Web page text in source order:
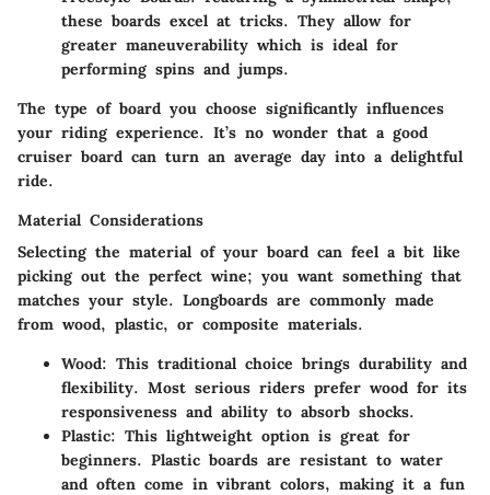
these boards excel at tricks. They allow for
greater maneuverability which is ideal for
performing spins and jumps.
The type of board you choose significantly influences
your riding experience. It’s no wonder that a good
cruiser board can turn an average day into a delightful
ride.
Material Considerations
Selecting the material of your board can feel a bit like
picking out the perfect wine; you want something that
matches your style. Longboards are commonly made
from wood, plastic, or composite materials.
Wood: This traditional choice brings durability and
flexibility. Most serious riders prefer wood for its
responsiveness and ability to absorb shocks.
Plastic: This lightweight option is great for
beginners. Plastic boards are resistant to water
and often come in vibrant colors, making it a fun